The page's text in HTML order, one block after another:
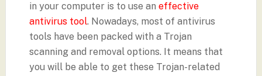
in your computer is to use an effective
antivirus tool. Nowadays, most of antivirus
tools have been packed with a Trojan
scanning and removal options. It means that
you will be able to get these Trojan-related